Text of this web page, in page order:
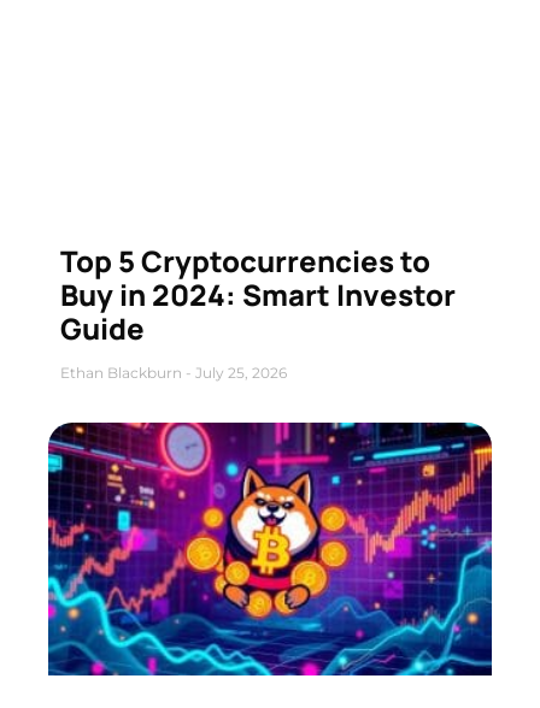
Top 5 Cryptocurrencies to
Buy in 2024: Smart Investor
Guide
Ethan Blackburn July 25, 2026